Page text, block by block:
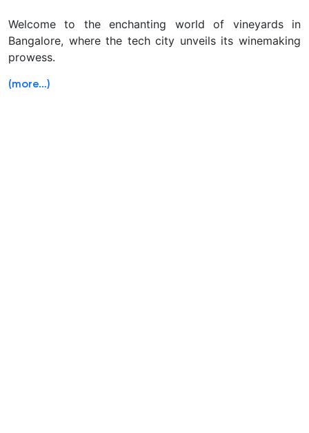
Welcome to the enchanting world of vineyards in
Bangalore, where the tech city unveils its winemaking
prowess.
(more…)